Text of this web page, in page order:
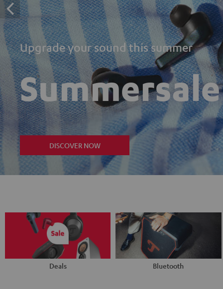
Upgrade your sound this summer
Summersale
DISCOVER NOW
Deals Bluetooth